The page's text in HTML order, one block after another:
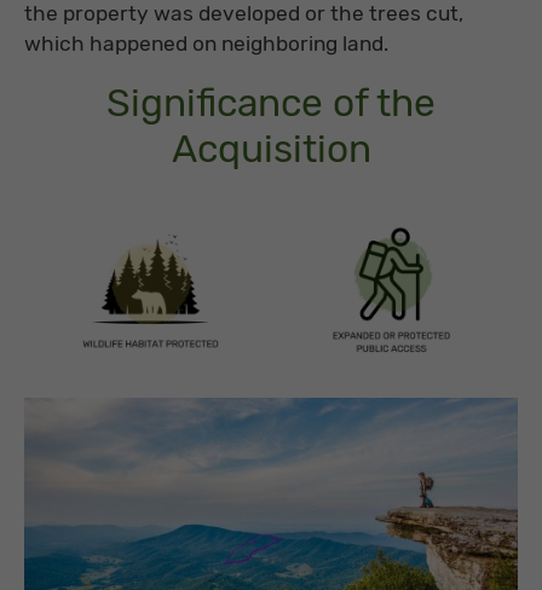
the property was developed or the trees cut,
which happened on neighboring land.
Significance of the
Acquisition